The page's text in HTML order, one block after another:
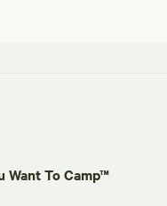
Want To Camp™